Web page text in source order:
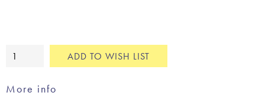
Laguiole
quantity
ADD TO WISH LIST
More info